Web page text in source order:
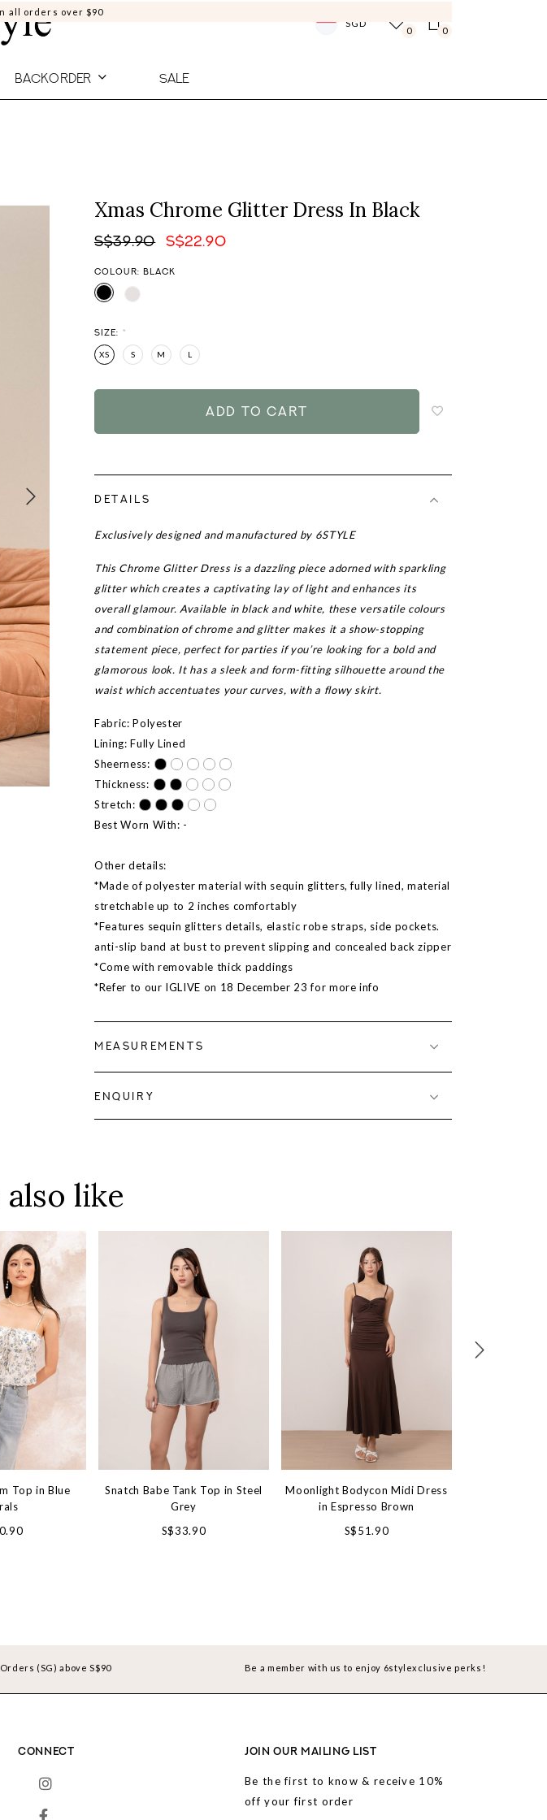
all orders over $90
SGD
0 0
BACKORDER SALE
Xmas Chrome Glitter Dress In Black
S$39.90 S$22.90
COLOUR: BLACK
SIZE: *
XS S M L
DETAILS
Exclusively designed and manufactured by 6STYLE
This Chrome Glitter Dress is a dazzling piece adorned with sparkling
glitter which creates a captivating lay of light and enhances its
overall glamour. Available in black and white, these versatile colours
and combination of chrome and glitter makes it a show-stopping
statement piece, perfect for parties if you’re looking for a bold and
glamorous look. It has a sleek and form-fitting silhouette around the
waist which accentuates your curves, with a flowy skirt.
Fabric: Polyester
Lining: Fully Lined
Sheerness:
Thickness:
Stretch:
Best Worn With: -
Other details:
*Made of polyester material with sequin glitters, fully lined, material
stretchable up to 2 inches comfortably
*Features sequin glitters details, elastic robe straps, side pockets.
anti-slip band at bust to prevent slipping and concealed back zipper
*Come with removable thick paddings
*Refer to our IGLIVE on 18 December 23 for more info
MEASUREMENTS
ENQUIRY
also like
Top in Blue
Snatch Babe Tank Top in Steel
Grey
S$33.90
Moonlight Bodycon Midi Dress
in Espresso Brown
S$51.90
(SG) above S$90 Be a member with us to enjoy 6stylexclusive perks!
CONNECT JOIN OUR MAILING LIST
Be the first to know & receive 10%
off your first order